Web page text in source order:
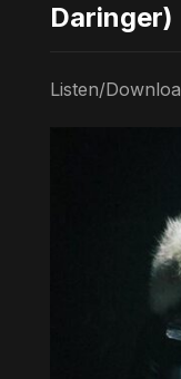
Daringer)
Listen/